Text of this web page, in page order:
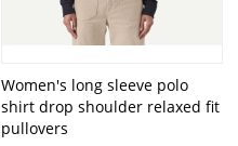
Women's long sleeve polo
shirt drop shoulder relaxed fit
pullovers